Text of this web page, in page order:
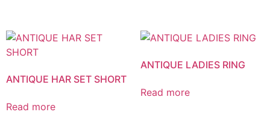
ANTIQUE HAR SET SHORT
Read more
ANTIQUE LADIES RING
Read more